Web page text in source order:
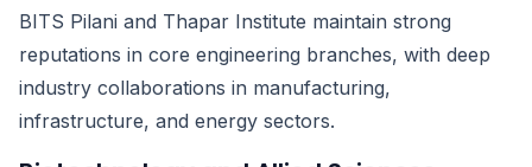
BITS Pilani and Thapar Institute maintain strong
reputations in core engineering branches, with deep
industry collaborations in manufacturing,
infrastructure, and energy sectors.